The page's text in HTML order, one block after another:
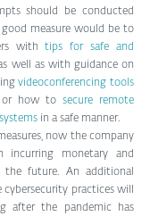
should be conducted
measure would be to
with tips for safe and
well as with guidance on
videoconferencing tools
how to secure remote
in a safe manner.
now the company
monetary and
the future. An additional
practices will
after the pandemic has